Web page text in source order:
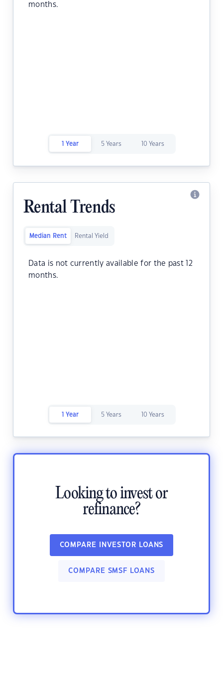
months.
1 Year 5 Years 10 Years
Rental Trends
Median Rent Rental Yield
Data is not currently available for the past 12
months.
1 Year 5 Years 10 Years
Looking to invest or
refinance?
COMPARE INVESTOR LOANS
COMPARE SMSF LOANS